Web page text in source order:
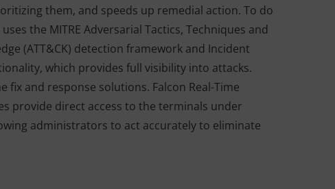
them, and speeds up remedial action. To do
the MITRE Adversarial Tactics, Techniques and
(ATT&CK) detection framework and Incident
which provides full visibility into attacks.
fix and response solutions. Falcon Real-Time
provide direct access to the terminals under
administrators to act accurately to eliminate